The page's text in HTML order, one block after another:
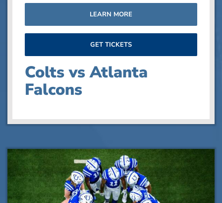
Colts vs Atlanta
Falcons
LEARN MORE
GET TICKETS